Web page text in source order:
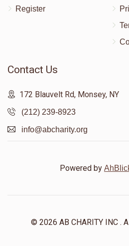
Register
Contact Us
172 Blauvelt Rd, Monsey, NY
(212) 239-8923
info@abcharity.org
Powered by
© 2026 AB CHARITY INC .